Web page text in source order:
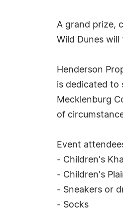
A grand prize,
Wild Dunes
Henderson
is dedicated to
Mecklenburg
of
Event
- Children's
- Children's
- Sneakers or
- Socks